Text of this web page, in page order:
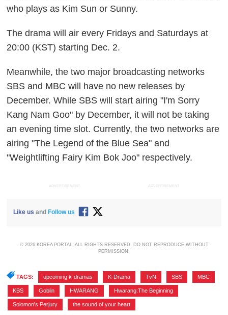
who plays as Kim Sun or Sunny.
The drama will air every Fridays and Saturdays at
20:00 (KST) starting Dec. 2.
Meanwhile, the two major broadcasting networks
SBS and MBC will have no new releases by
December. While SBS will start airing "I'm Sorry
Kang Nam Goo" by December, it will not be taking
an evening time slot. Currently, the two networks are
airing "The Legend of the Blue Sea" and
"Weightlifting Fairy Kim Bok Joo" respectively.
ADVERTISEMENT ADVERTISEMENT
Like us and Follow us
© 2026 KOREA PORTAL, ALL RIGHTS RESERVED. DO NOT REPRODUCE WITHOUT
PERMISSION.
TAGS: upcoming k-dramas K-Drama TvN SBS MBC
KBS Goblin HWARANG Hwarang:The Beginning
Solomon's Perjury the sound of your heart